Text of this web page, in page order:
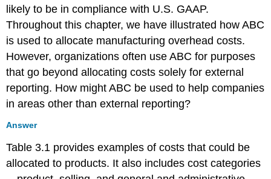
likely to be in compliance with U.S. GAAP.
Throughout this chapter, we have illustrated how ABC
is used to allocate manufacturing overhead costs.
However, organizations often use ABC for purposes
that go beyond allocating costs solely for external
reporting. How might ABC be used to help companies
in areas other than external reporting?
Answer
Table 3.1 provides examples of costs that could be
allocated to products. It also includes cost categories